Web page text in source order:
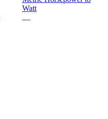
Watt
—